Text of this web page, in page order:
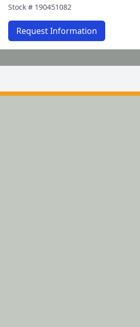
Stock # 190451082
Request Information